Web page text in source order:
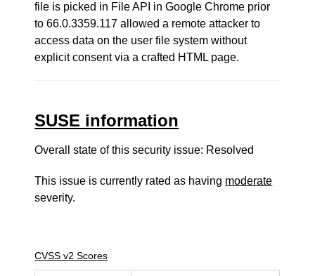
file is picked in File API in Google Chrome prior
to 66.0.3359.117 allowed a remote attacker to
access data on the user file system without
explicit consent via a crafted HTML page.
SUSE information
Overall state of this security issue: Resolved
This issue is currently rated as having moderate
severity.
CVSS v2 Scores